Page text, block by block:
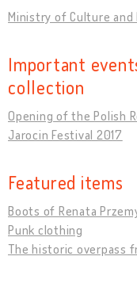
Ministry of Culture and
Important
collection
Opening of the Polish
Jarocin Festival 2017
Featured items
Boots of Renata
Punk clothing
The historic overpass